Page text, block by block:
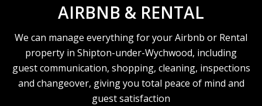
AIRBNB & RENTAL
We can manage everything for your Airbnb or Rental
property in Shipton-under-Wychwood, including
guest communication, shopping, cleaning, inspections
and changeover, giving you total peace of mind and
guest satisfaction